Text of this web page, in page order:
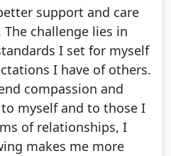
support and care
challenge lies in
I set for myself
I have of others.
compassion and
myself and to those I
of relationships, I
makes me more